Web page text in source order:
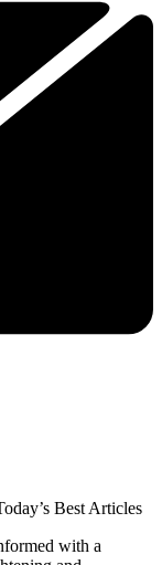
Best Articles
with a